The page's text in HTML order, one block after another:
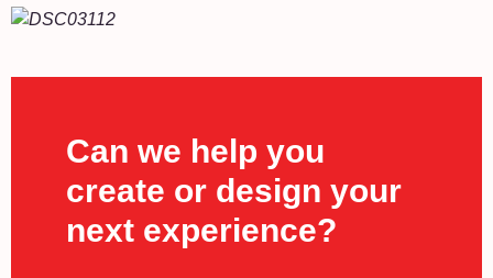
Can we help you
create or design your
next experience?